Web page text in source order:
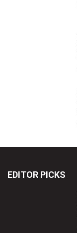
EDITOR PICKS